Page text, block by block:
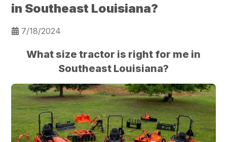
in Southeast Louisiana?
7/18/2024
What size tractor is right for me in
Southeast Louisiana?